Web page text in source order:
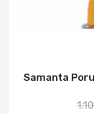
Samanta